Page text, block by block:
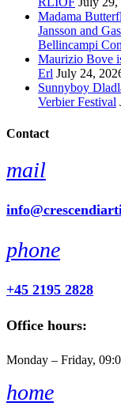
Madama
Jansson and
Bellincampi
Maurizio Bove
Erl July 24,
Sunnyboy
Verbier Festival
Contact
mail
phone
+45 2195 2828
Office hours:
Monday – Friday,
home